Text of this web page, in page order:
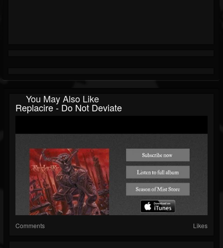
You May Also Like
Replacire - Do Not Deviate
Comments Likes